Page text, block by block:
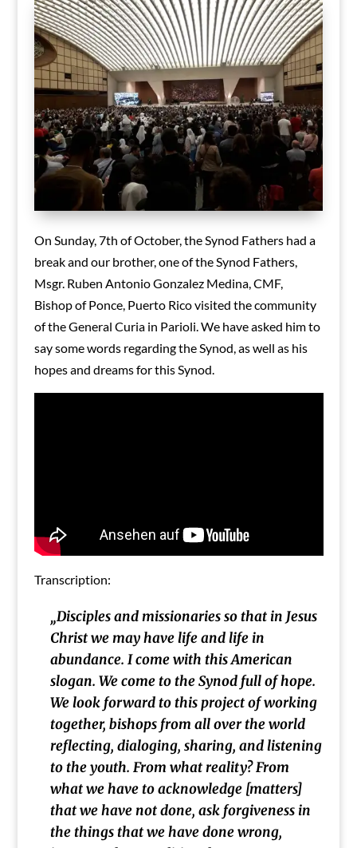
On Sunday, 7th of October, the Synod Fathers had a
break and our brother, one of the Synod Fathers,
Msgr. Ruben Antonio Gonzalez Medina, CMF,
Bishop of Ponce, Puerto Rico visited the community
of the General Curia in Parioli. We have asked him to
say some words regarding the Synod, as well as his
hopes and dreams for this Synod.
Transcription:
„Disciples and missionaries so that in Jesus
Christ we may have life and life in
abundance. I come with this American
slogan. We come to the Synod full of hope.
We look forward to this project of working
together, bishops from all over the world
reflecting, dialoging, sharing, and listening
to the youth. From what reality? From
what we have to acknowledge [matters]
that we have not done, ask forgiveness in
the things that we have done wrong,